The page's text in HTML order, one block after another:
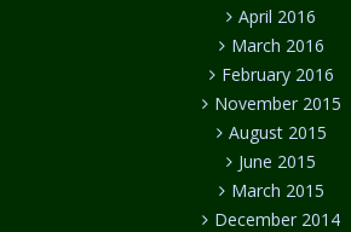
April 2016
March 2016
February 2016
November 2015
August 2015
June 2015
March 2015
December 2014